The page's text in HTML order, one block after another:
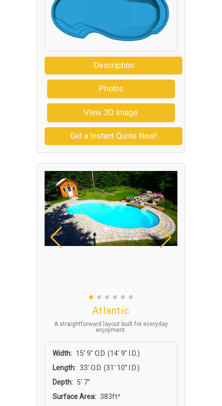
Description
Photos
View 3D Image
Get a Instant Quote Now!
Atlantic
A straightforward layout built for everyday
enjoyment.
Width: 15′ 9″ O.D. (14′ 9″ I.D.)
Length: 33′ O.D. (31′ 10” I.D.)
Depth: 5′ 7″
Surface Area: 383ft²